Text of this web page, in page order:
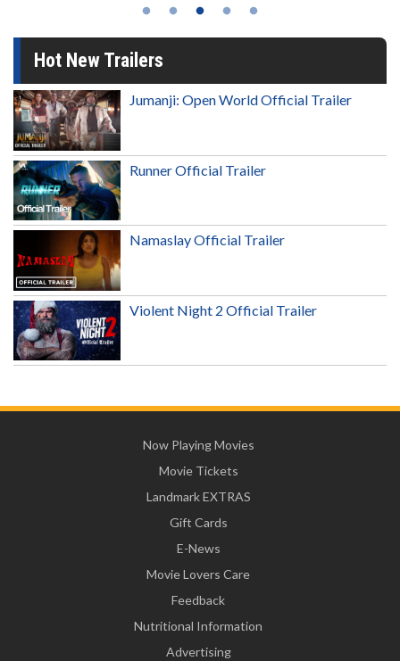
Hot New Trailers
Jumanji: Open World Official Trailer
Runner Official Trailer
Namaslay Official Trailer
Violent Night 2 Official Trailer
Now Playing Movies
Movie Tickets
Landmark EXTRAS
Gift Cards
E-News
Movie Lovers Care
Feedback
Nutritional Information
Advertising